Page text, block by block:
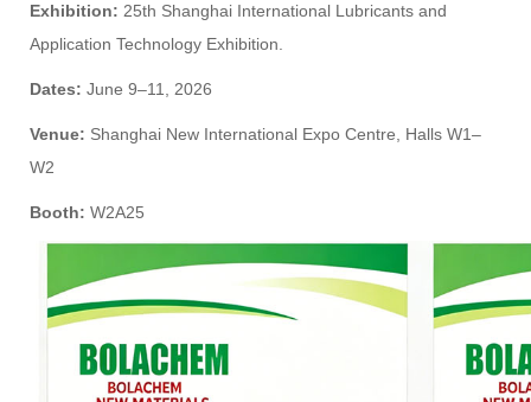
Exhibition: 25th Shanghai International Lubricants and
Application Technology Exhibition.
Dates: June 9–11, 2026
Venue: Shanghai New International Expo Centre, Halls W1–
W2
Booth: W2A25